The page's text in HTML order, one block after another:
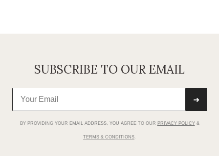
SUBSCRIBE TO OUR EMAIL
➜
BY PROVIDING YOUR EMAIL ADDRESS, YOU AGREE TO OUR PRIVACY POLICY&
TERMS & CONDITIONS